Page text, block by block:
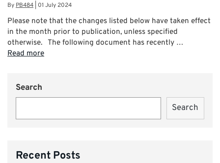
ByPB484 01 July 2024
Please note that the changes listed below have taken effect
in the month prior to publication, unless specified
otherwise. The following document has recently …
Read more
Search
Search
Recent Posts